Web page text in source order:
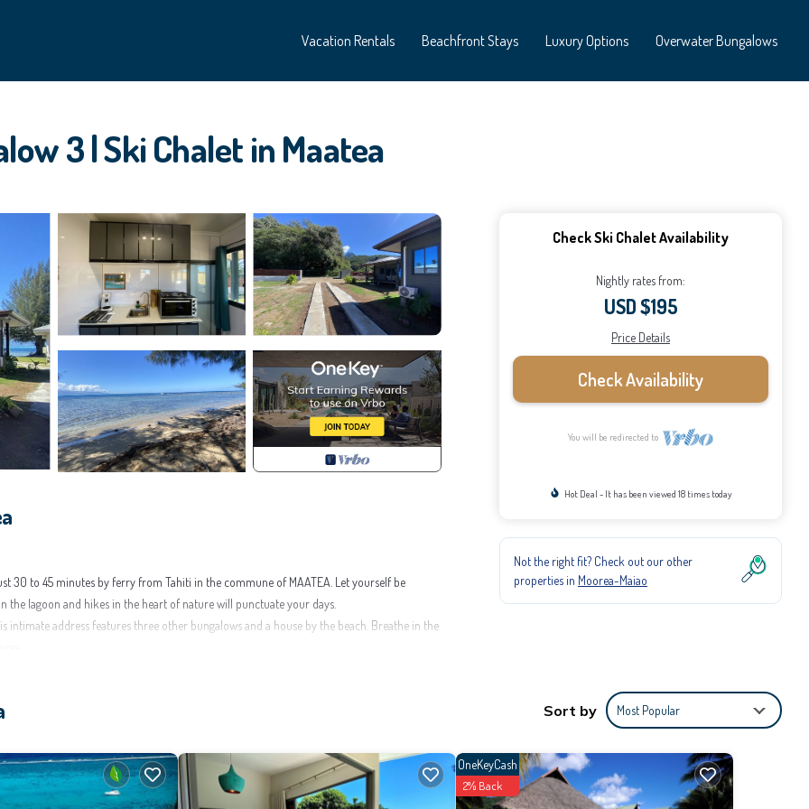
Vacation Rentals Beachfront Stays Luxury Options Overwater Bungalows
3 | Ski Chalet in Maatea
30 to 45 minutes by ferry from Tahiti in the commune of MAATEA. Let yourself be
the lagoon and hikes in the heart of nature will punctuate your days.
intimate address features three other bungalows and a house by the beach. Breathe in the
your stay.
for your relaxation evenings
Check Ski Chalet Availability
Nightly rates from:
USD $195
Price Details
Check Availability
You will be redirected to
Hot Deal - It has been viewed 18 times today
Not the right fit? Check out our other
properties in Moorea-Maiao
Sort by Most Popular
OneKeyCash
2% Back